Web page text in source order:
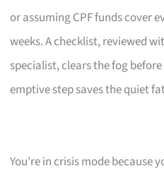
or assuming CPF funds cover
weeks. A checklist, reviewed
specialist, clears the fog
emptive step saves the quiet
You’re in crisis mode because